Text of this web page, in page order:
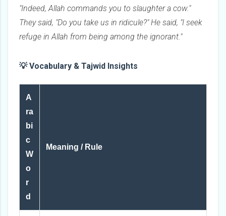
"Indeed, Allah commands you to slaughter a cow."
They said, "Do you take us in ridicule?" He said, "I seek
refuge in Allah from being among the ignorant."
💡 Vocabulary & Tajwid Insights
A
ra
bi
c
W
o
r
d
Meaning / Rule